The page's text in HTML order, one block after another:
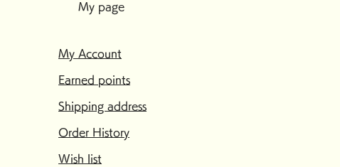
My page
My Account
Earned points
Shipping address
Order History
Wish list